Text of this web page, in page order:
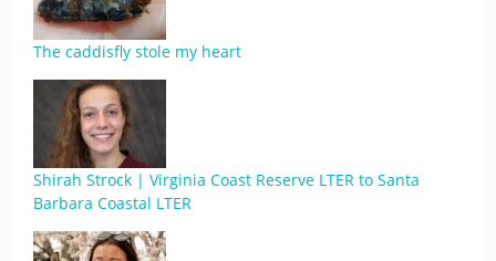
The caddisfly stole my heart
Shirah Strock | Virginia Coast Reserve LTER to Santa
Barbara Coastal LTER